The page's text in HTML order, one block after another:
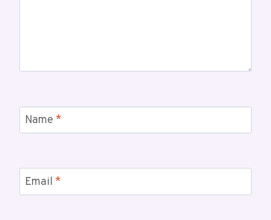
Name *
Email *